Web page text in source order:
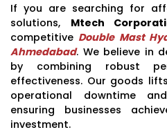
If you are searching for
solutions, Mtech
competitive Double Mast
Ahmedabad. We believe in
by combining robust
effectiveness. Our goods
operational downtime
ensuring businesses
investment.